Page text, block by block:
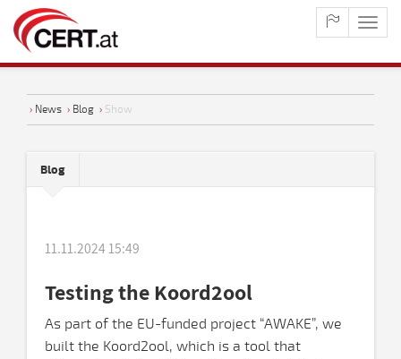
› News › Blog › Show
Blog
11.11.2024 15:49
Testing the Koord2ool
As part of the EU-funded project “AWAKE”, we
built the Koord2ool, which is a tool that